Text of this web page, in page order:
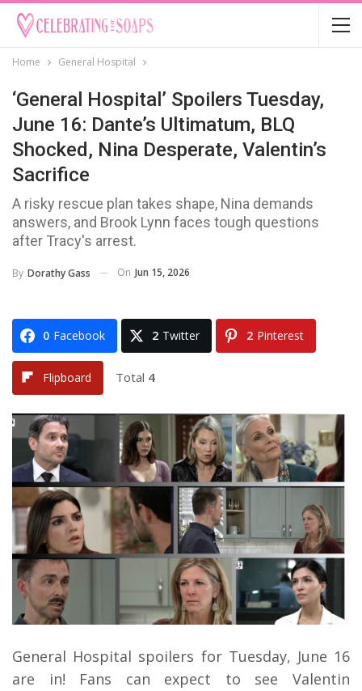
Home General Hospital
‘General Hospital’ Spoilers Tuesday,
June 16: Dante’s Ultimatum, BLQ
Shocked, Nina Desperate, Valentin’s
Sacrifice
A risky rescue plan takes shape, Nina demands
answers, and Brook Lynn faces tough questions
after Tracy's arrest.
By Dorathy Gass On Jun 15, 2026
0 Facebook 2 Twitter 2 Pinterest
Flipboard Total 4
General Hospital spoilers for Tuesday, June 16
are in! Fans can expect to see Valentin